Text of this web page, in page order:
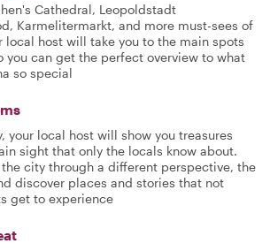
Cathedral, Leopoldstadt
Karmelitermarkt, and more must-sees of
local host will take you to the main spots
you can get the perfect overview to what
so special
your local host will show you treasures
sight that only the locals know about.
city through a different perspective, the
discover places and stories that not
get to experience